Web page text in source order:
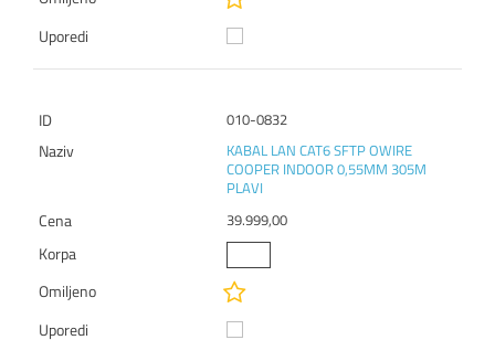
010-0832
KABAL LAN CAT6 SFTP OWIRE
COOPER INDOOR 0,55MM 305M
PLAVI
39.999,00